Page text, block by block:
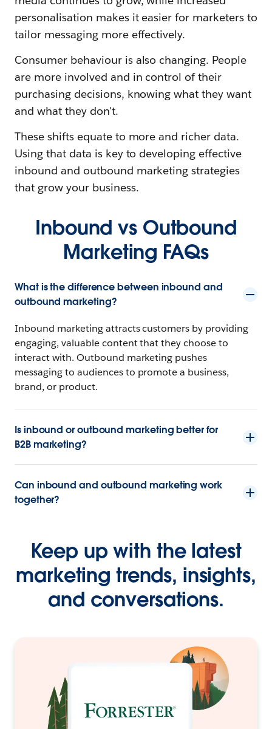
personalisation makes it easier for marketers to
tailor messaging more effectively.
Consumer behaviour is also changing. People
are more involved and in control of their
purchasing decisions, knowing what they want
and what they don't.
These shifts equate to more and richer data.
Using that data is key to developing effective
inbound and outbound marketing strategies
that grow your business.
Inbound vs Outbound
Marketing FAQs
What is the difference between inbound and
outbound marketing?
Inbound marketing attracts customers by providing
engaging, valuable content that they choose to
interact with. Outbound marketing pushes
messaging to audiences to promote a business,
brand, or product.
Is inbound or outbound marketing better for
B2B marketing?
Can inbound and outbound marketing work
together?
Keep up with the latest
marketing trends, insights,
and conversations.